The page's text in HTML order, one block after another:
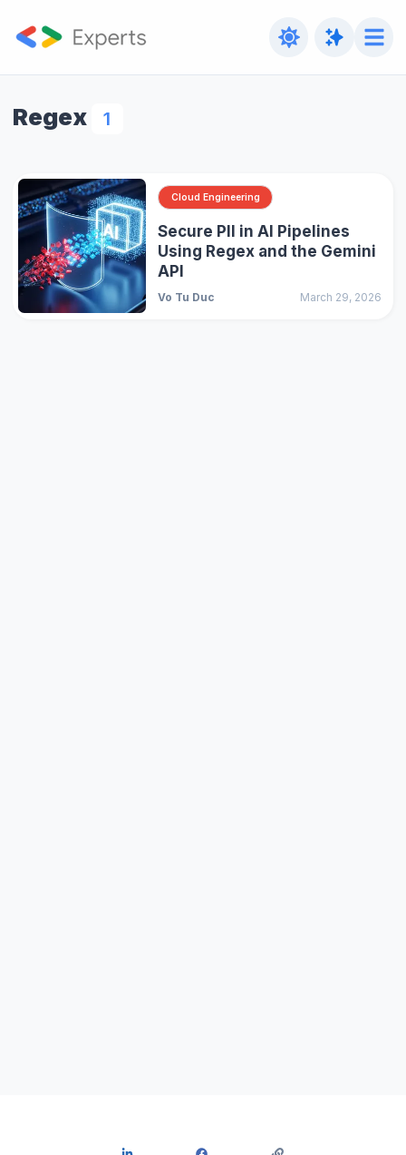
Regex 1
Cloud Engineering
Secure PII in AI Pipelines
Using Regex and the Gemini
API
Vo Tu Duc March 29, 2026